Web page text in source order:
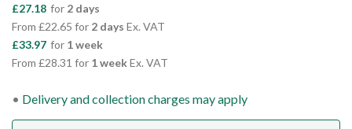
£27.18 for 2 days
From £22.65 for 2 days Ex. VAT
£33.97 for 1 week
From £28.31 for 1 weekEx. VAT
Delivery and collection charges may apply